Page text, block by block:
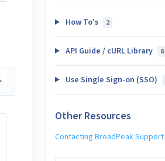
How To's 2
API Guide / cURL Library 6
Use Single Sign-on (SSO)
Other Resources
Contacting BroadPeak Support